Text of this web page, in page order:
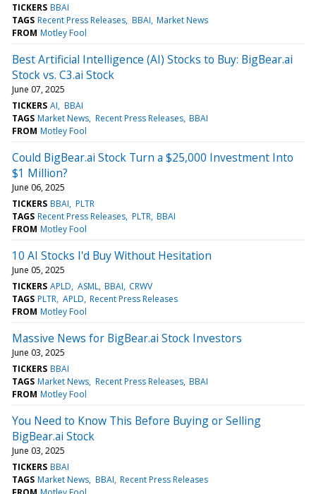
TICKERS BBAI
TAGS Recent Press Releases BBAI Market News
FROM Motley Fool
Best Artificial Intelligence (AI) Stocks to Buy: BigBear.ai
Stock vs. C3.ai Stock
June 07, 2025
TICKERS AI BBAI
TAGS Market News Recent Press Releases BBAI
FROM Motley Fool
Could BigBear.ai Stock Turn a $25,000 Investment Into
$1 Million?
June 06, 2025
TICKERS BBAI PLTR
TAGS Recent Press Releases PLTR BBAI
FROM Motley Fool
10 AI Stocks I'd Buy Without Hesitation
June 05, 2025
TICKERS APLD ASML BBAI CRWV
TAGS PLTR APLD Recent Press Releases
FROM Motley Fool
Massive News for BigBear.ai Stock Investors
June 03, 2025
TICKERS BBAI
TAGS Market News Recent Press Releases BBAI
FROM Motley Fool
You Need to Know This Before Buying or Selling
BigBear.ai Stock
June 03, 2025
TICKERS BBAI
TAGS Market News BBAI Recent Press Releases